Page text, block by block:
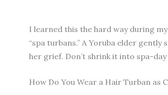
I learned this the hard way during
“spa turbans.” A Yoruba elder
her grief. Don’t shrink it into spa-
How Do You Wear a Hair Turban